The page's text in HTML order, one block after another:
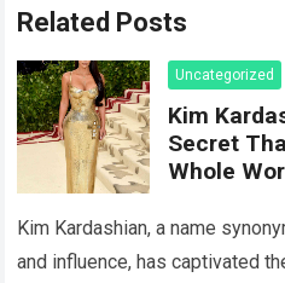
Related Posts
Uncategorized
Kim
Secret
Whole
Kim Kardashian, a name
and influence, has captivated